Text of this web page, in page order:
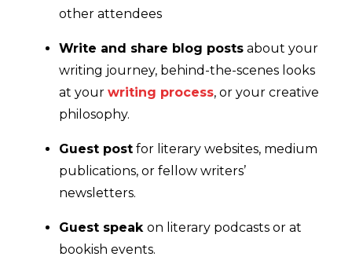
other attendees
Write and share blog posts about your
writing journey, behind-the-scenes looks
at your writing process, or your creative
philosophy.
Guest post for literary websites, medium
publications, or fellow writers’
newsletters.
Guest speak on literary podcasts or at
bookish events.